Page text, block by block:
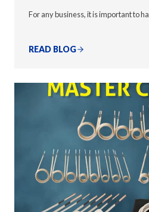
For any business, it is important to
READ BLOG